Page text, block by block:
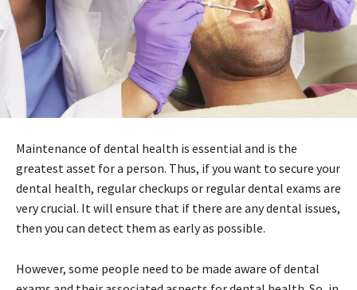
Maintenance of dental health is essential and is the
greatest asset for a person. Thus, if you want to secure your
dental health, regular checkups or regular dental exams are
very crucial. It will ensure that if there are any dental issues,
then you can detect them as early as possible.
However, some people need to be made aware of dental